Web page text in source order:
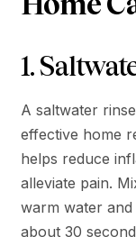
1.
A saltwater
effective home
helps reduce
alleviate pain.
warm water
about 30